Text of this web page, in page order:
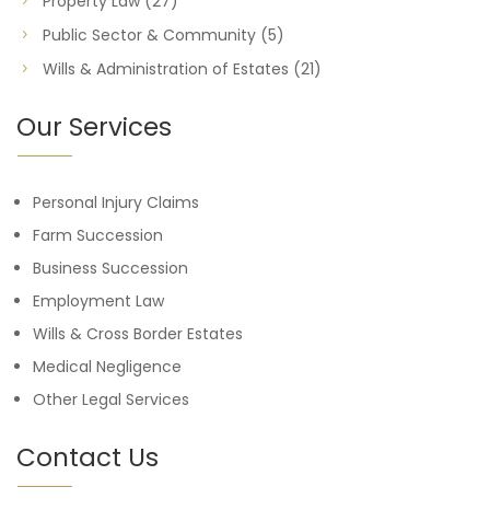
Public Sector & Community (5)
Wills & Administration of Estates (21)
Our Services
Personal Injury Claims
Farm Succession
Business Succession
Employment Law
Wills & Cross Border Estates
Medical Negligence
Other Legal Services
Contact Us